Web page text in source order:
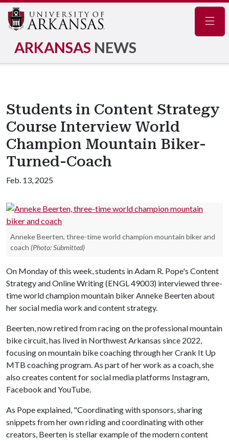
ARKANSAS NEWS
Students in Content Strategy
Course Interview World
Champion Mountain Biker-
Turned-Coach
Feb. 13, 2025
Anneke Beerten, three-time world champion mountain biker and
coach (Photo: Submitted)
On Monday of this week, students in Adam R. Pope's Content
Strategy and Online Writing (ENGL 49003) interviewed three-
time world champion mountain biker Anneke Beerten about
her social media work and content strategy.
Beerten, now retired from racing on the professional mountain
bike circuit, has lived in Northwest Arkansas since 2022,
focusing on mountain bike coaching through her Crank It Up
MTB coaching program. As part of her work as a coach, she
also creates content for social media platforms Instagram,
Facebook and YouTube.
As Pope explained, "Coordinating with sponsors, sharing
snippets from her own riding and coordinating with other
creators, Beerten is stellar example of the modern content